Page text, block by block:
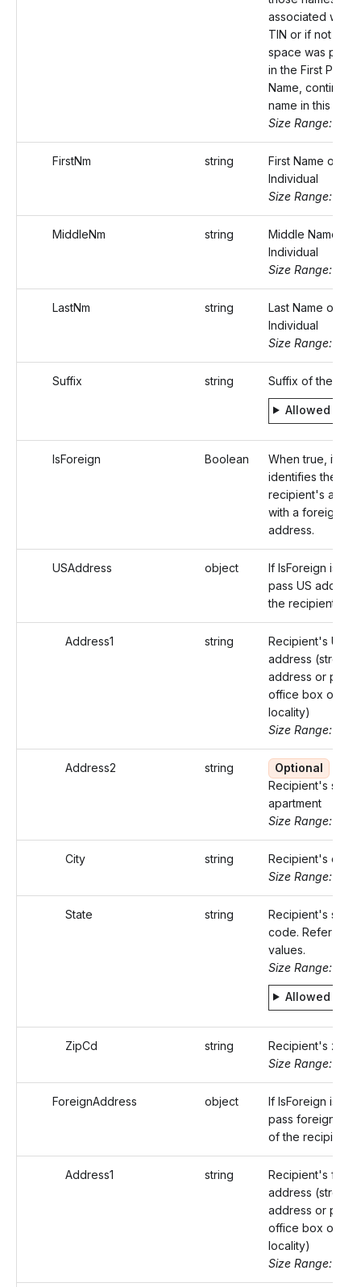
associated with
TIN or if not
space was
in the First Payee
Name, continue
name in this field.
Size Range: 75
FirstNm string
First Name of the
Individual
Size Range: ..20
MiddleNm string
Middle Name of
Individual
Size Range: ..20
LastNm string
Last Name of the
Individual
Size Range: ..20
Suffix string Suffix of the
Allowed
IsForeign Boolean
When true, it
identifies the
recipient's
with a foreign
address.
USAddress object
If IsForeign is
pass US
the recipient
Address1 string
Recipient's US
address (street
address or post
office box of that
locality)
Size Range: ..46
Address2 string
Optional
Recipient's suite
apartment
Size Range: ..46
City string
Recipient's city
Size Range: ..50
State string
Recipient's state
code. Refer
values.
Size Range: 2
Allowed
ZipCd string
Recipient's zip
Size Range: 5..10
ForeignAddress object
If IsForeign is
pass foreign
of the recipient
Address1 string
Recipient's
address (street
address or post
office box of that
locality)
Size Range: ..50